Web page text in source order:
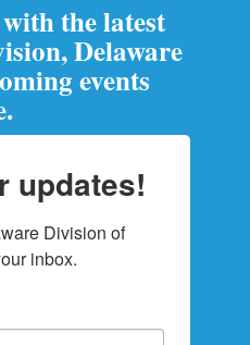
the latest
Delaware
events
updates!
Division of
inbox.